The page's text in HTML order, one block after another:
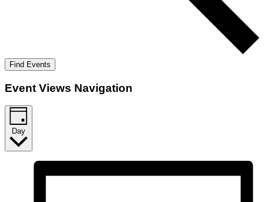
Find Events
Event Views Navigation
Day